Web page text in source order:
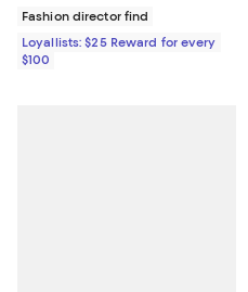
Fashion director find
Loyallists: $25 Reward for every
$100